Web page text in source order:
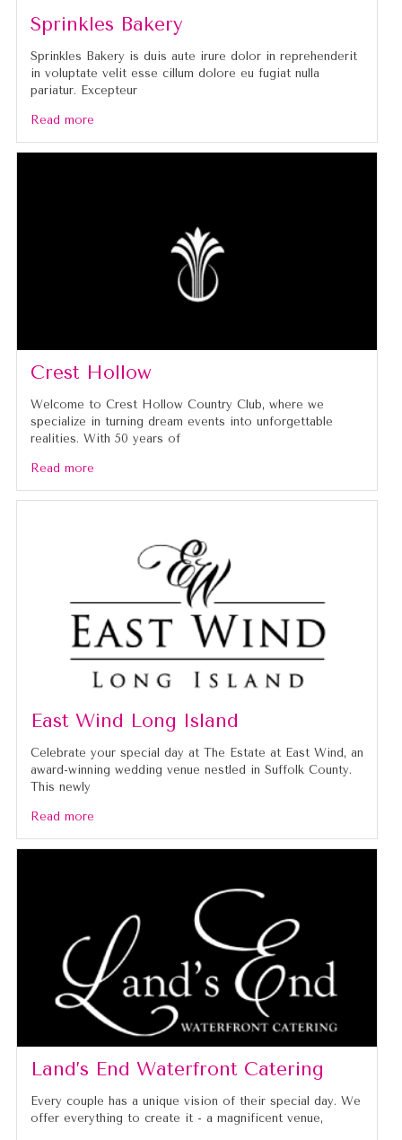
Sprinkles Bakery
Sprinkles Bakery is duis aute irure dolor in reprehenderit
in voluptate velit esse cillum dolore eu fugiat nulla
pariatur. Excepteur
Read more
Crest Hollow
Welcome to Crest Hollow Country Club, where we
specialize in turning dream events into unforgettable
realities. With 50 years of
Read more
East Wind Long Island
Celebrate your special day at The Estate at East Wind, an
award-winning wedding venue nestled in Suffolk County.
This newly
Read more
Land’s End Waterfront Catering
Every couple has a unique vision of their special day. We
offer everything to create it - a magnificent venue,